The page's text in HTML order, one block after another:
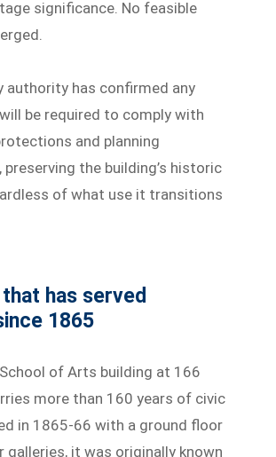
significance. No feasible
authority has confirmed any
be required to comply with
and planning
the building’s historic
of what use it transitions
has served
1865
of Arts building at 166
more than 160 years of civic
in 1865-66 with a ground floor
galleries, it was originally known